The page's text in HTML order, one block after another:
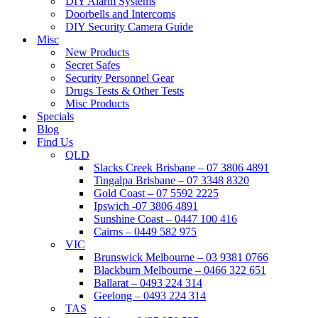
Doorbells and Intercoms
DIY Security Camera Guide
Misc
New Products
Secret Safes
Security Personnel Gear
Drugs Tests & Other Tests
Misc Products
Specials
Blog
Find Us
QLD
Slacks Creek Brisbane – 07 3806 4891
Tingalpa Brisbane – 07 3348 8320
Gold Coast – 07 5592 2225
Ipswich -07 3806 4891
Sunshine Coast – 0447 100 416
Cairns – 0449 582 975
VIC
Brunswick Melbourne – 03 9381 0766
Blackburn Melbourne – 0466 322 651
Ballarat – 0493 224 314
Geelong – 0493 224 314
TAS